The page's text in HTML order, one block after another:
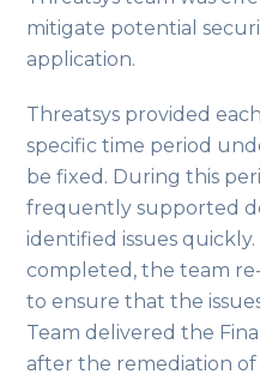
mitigate potential
application.
Threatsys provided
specific time period
be fixed. During this
frequently supported
identified issues
completed, the team
to ensure that the
Team delivered the
after the remediation